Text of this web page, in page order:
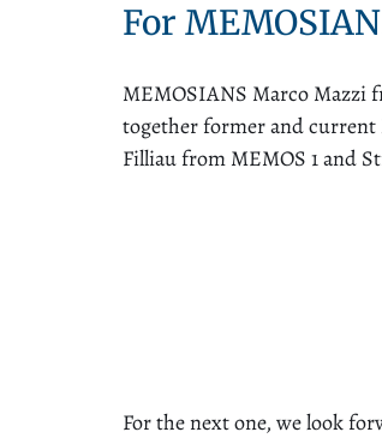
For
MEMOSIANS Marco Mazzi
together former and current
Filliau from MEMOS 1 and
For the next one, we look